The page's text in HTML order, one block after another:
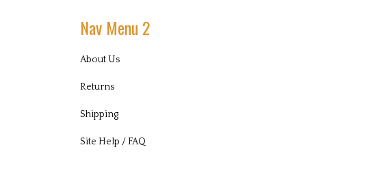
Nav Menu 2
About Us
Returns
Shipping
Site Help / FAQ